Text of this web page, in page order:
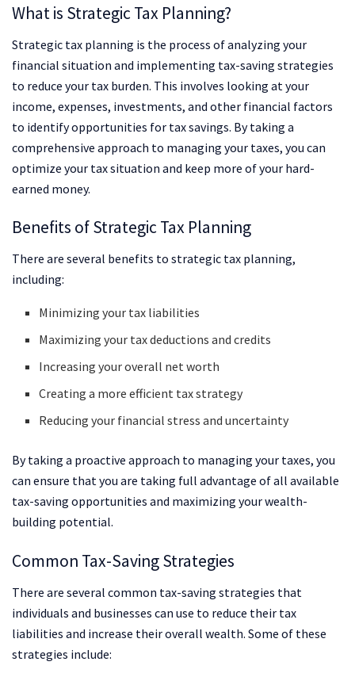
What is Strategic Tax Planning?
Strategic tax planning is the process of analyzing your
financial situation and implementing tax-saving strategies
to reduce your tax burden. This involves looking at your
income, expenses, investments, and other financial factors
to identify opportunities for tax savings. By taking a
comprehensive approach to managing your taxes, you can
optimize your tax situation and keep more of your hard-
earned money.
Benefits of Strategic Tax Planning
There are several benefits to strategic tax planning,
including:
Minimizing your tax liabilities
Maximizing your tax deductions and credits
Increasing your overall net worth
Creating a more efficient tax strategy
Reducing your financial stress and uncertainty
By taking a proactive approach to managing your taxes, you
can ensure that you are taking full advantage of all available
tax-saving opportunities and maximizing your wealth-
building potential.
Common Tax-Saving Strategies
There are several common tax-saving strategies that
individuals and businesses can use to reduce their tax
liabilities and increase their overall wealth. Some of these
strategies include: